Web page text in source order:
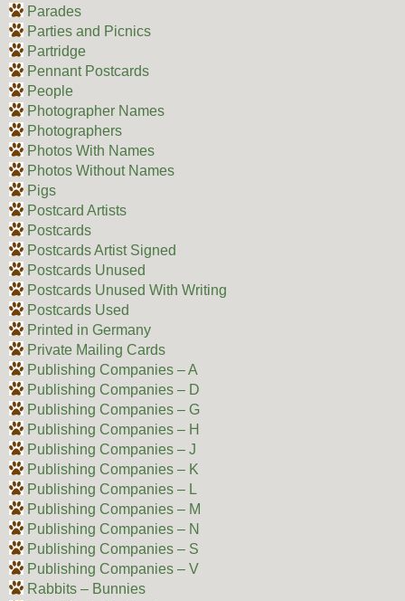
Parades
Parties and Picnics
Partridge
Pennant Postcards
People
Photographer Names
Photographers
Photos With Names
Photos Without Names
Pigs
Postcard Artists
Postcards
Postcards Artist Signed
Postcards Unused
Postcards Unused With Writing
Postcards Used
Printed in Germany
Private Mailing Cards
Publishing Companies – A
Publishing Companies – D
Publishing Companies – G
Publishing Companies – H
Publishing Companies – J
Publishing Companies – K
Publishing Companies – L
Publishing Companies – M
Publishing Companies – N
Publishing Companies – S
Publishing Companies – V
Rabbits – Bunnies